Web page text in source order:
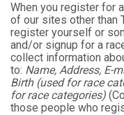
When you register for
of our sites other than
register yourself or
and/or signup for a
collect information
to: Name, Address, E-
Birth (used for race
for race categories)
those people who